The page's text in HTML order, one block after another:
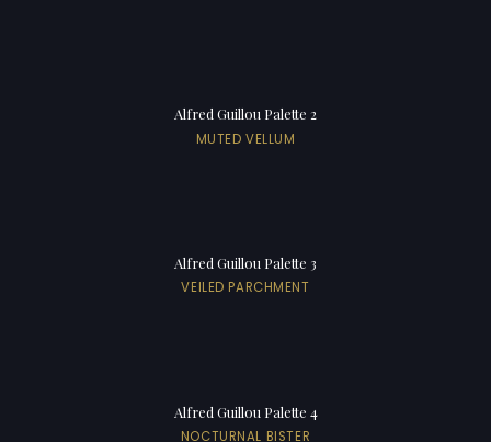
Alfred Guillou Palette 2
MUTED VELLUM
Alfred Guillou Palette 3
VEILED PARCHMENT
Alfred Guillou Palette 4
NOCTURNAL BISTER